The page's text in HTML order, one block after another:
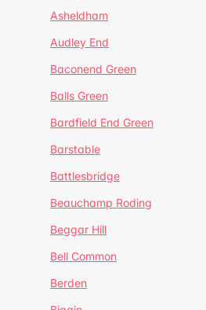
Asheldham
Audley End
Baconend Green
Balls Green
Bardfield End Green
Barstable
Battlesbridge
Beauchamp Roding
Beggar Hill
Bell Common
Berden